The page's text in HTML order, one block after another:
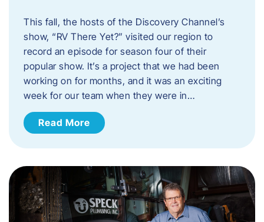
This fall, the hosts of the Discovery Channel’s
show, “RV There Yet?” visited our region to
record an episode for season four of their
popular show. It’s a project that we had been
working on for months, and it was an exciting
week for our team when they were in…
Read More